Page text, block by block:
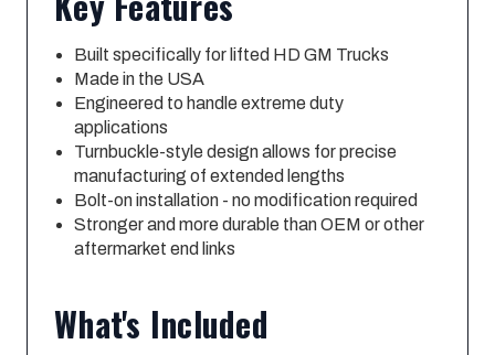
Built specifically for lifted HD GM Trucks
Made in the USA
Engineered to handle extreme duty
applications
Turnbuckle-style design allows for precise
manufacturing of extended lengths
Bolt-on installation - no modification required
Stronger and more durable than OEM or other
aftermarket end links
What's Included